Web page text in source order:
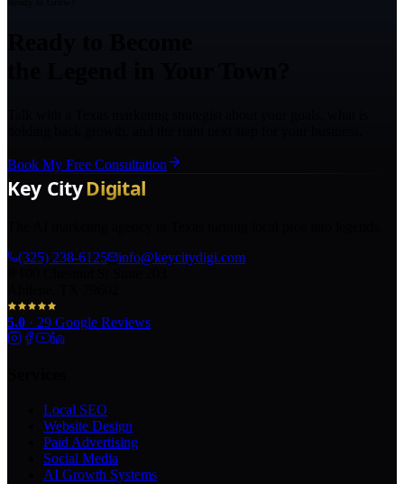
Book My Free Consultation
(325) 238-6125
info@keycitydigi.com
5.0 · 29 Google Reviews
Local SEO
Website Design
Paid Advertising
Social Media
AI Growth Systems